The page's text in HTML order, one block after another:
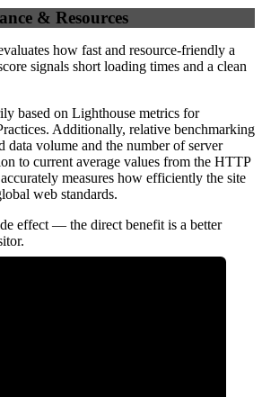
& Resources
how fast and resource-friendly a
signals short loading times and a clean
based on Lighthouse metrics for
Additionally, relative benchmarking
data volume and the number of server
to current average values from the HTTP
measures how efficiently the site
web standards.
effect — the direct benefit is a better